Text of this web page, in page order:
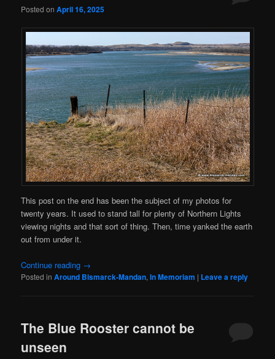
Posted onApril 16, 2025
This post on the end has been the subject of my photos for
twenty years. It used to stand tall for plenty of Northern Lights
viewing nights and that sort of thing. Then, time yanked the earth
out from under it.
Continue reading →
Posted in Around Bismarck-Mandan,In Memoriam | Leave a reply
The Blue Rooster cannot be
unseen